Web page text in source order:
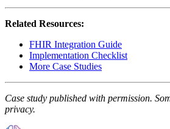
Related Resources:
FHIR Integration Guide
Implementation Checklist
More Case Studies
Case study published with permission.
privacy.